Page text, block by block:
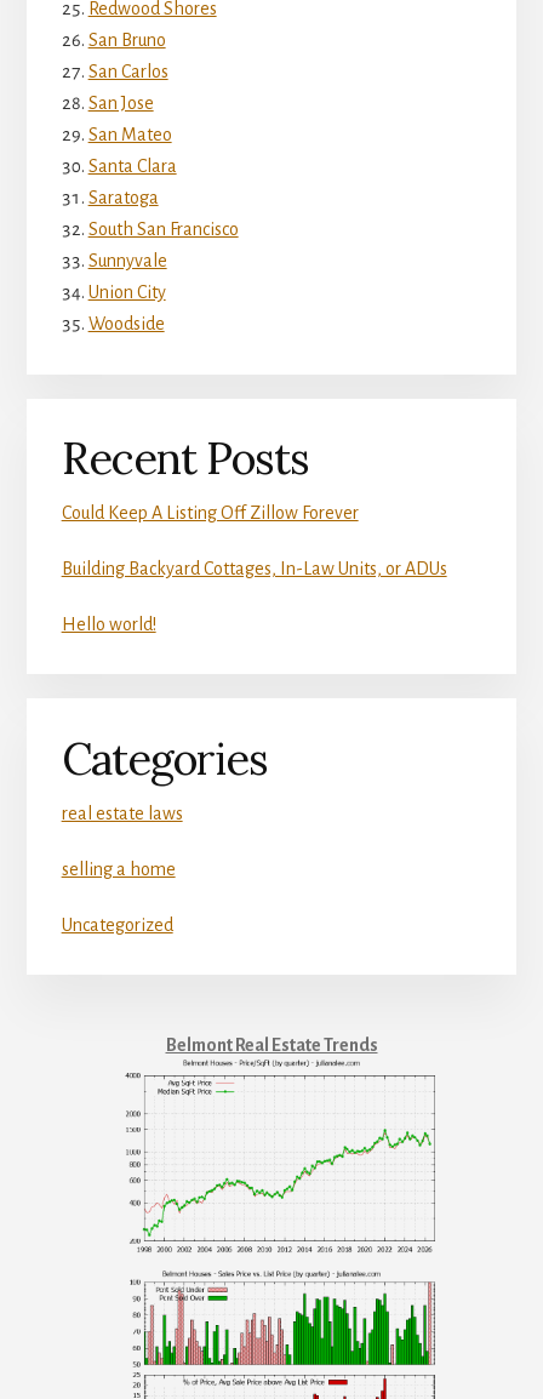
Redwood Shores
San Bruno
San Carlos
San Jose
San Mateo
Santa Clara
Saratoga
South San Francisco
Sunnyvale
Union City
Woodside
Recent Posts
Could Keep A Listing Off Zillow Forever
Building Backyard Cottages, In-Law Units, or ADUs
Hello world!
Categories
real estate laws
selling a home
Uncategorized
Belmont Real Estate Trends